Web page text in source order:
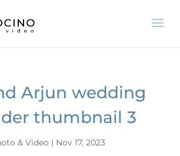
Arjun wedding
thumbnail 3
& Video | Nov 17, 2023